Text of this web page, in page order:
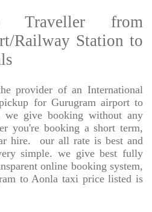
Traveller from
Railway Station to
provider of an International
for Gurugram airport to
we give booking without any
you're booking a short term,
hire.
our all rate is best and
simple. we give best fully
online booking system,
to Aonla taxi price listed is